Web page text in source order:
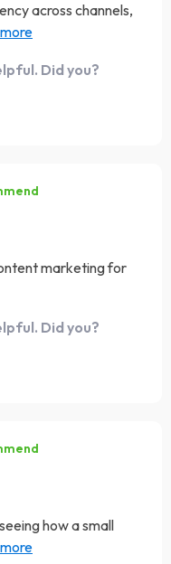
across channels,
I needed to stay
Did you?
marketing for
Did you?
how a small
me hope and